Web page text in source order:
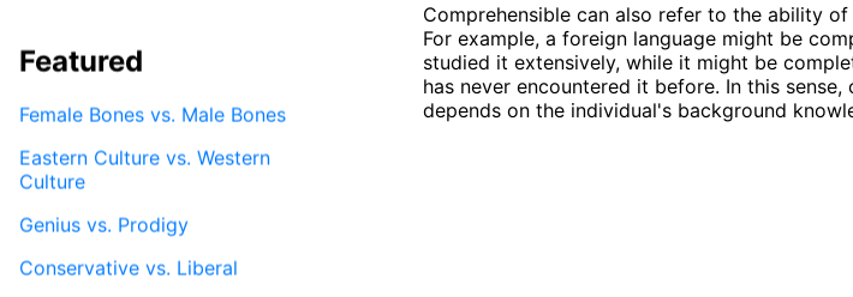
Comprehensible can also refer to the ability
For example, a foreign language might be
studied it extensively, while it might be
has never encountered it before. In this
depends on the individual's background
Featured
Female Bones vs. Male Bones
Eastern Culture vs. Western
Culture
Genius vs. Prodigy
Conservative vs. Liberal